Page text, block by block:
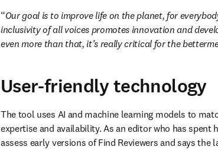
“Our goal is to improve life on the planet, for
inclusivity of all voices promotes innovation and
even more than that, it’s really critical for the
User-friendly technology
The tool uses AI and machine learning models to
expertise and availability. As an editor who has spent
assess early versions of Find Reviewers and says